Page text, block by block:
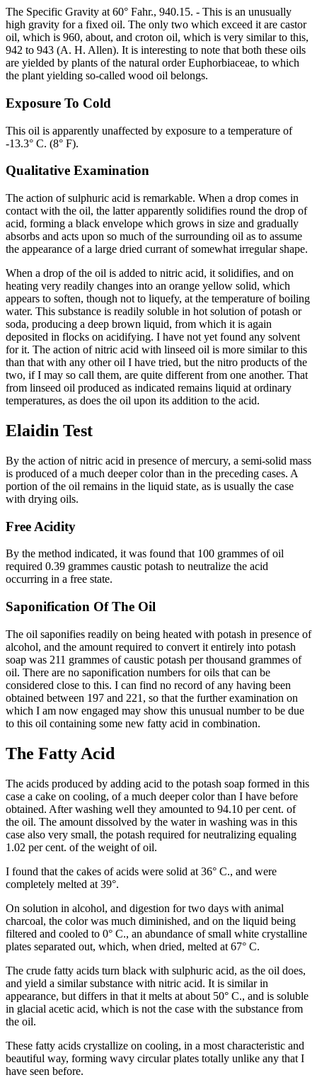
The Specific Gravity at 60° Fahr., 940.15. - This is an unusually
high gravity for a fixed oil. The only two which exceed it are castor
oil, which is 960, about, and croton oil, which is very similar to this,
942 to 943 (A. H. Allen). It is interesting to note that both these oils
are yielded by plants of the natural order Euphorbiaceae, to which
the plant yielding so-called wood oil belongs.
Exposure To Cold
This oil is apparently unaffected by exposure to a temperature of
-13.3° C. (8° F).
Qualitative Examination
The action of sulphuric acid is remarkable. When a drop comes in
contact with the oil, the latter apparently solidifies round the drop of
acid, forming a black envelope which grows in size and gradually
absorbs and acts upon so much of the surrounding oil as to assume
the appearance of a large dried currant of somewhat irregular shape.
When a drop of the oil is added to nitric acid, it solidifies, and on
heating very readily changes into an orange yellow solid, which
appears to soften, though not to liquefy, at the temperature of boiling
water. This substance is readily soluble in hot solution of potash or
soda, producing a deep brown liquid, from which it is again
deposited in flocks on acidifying. I have not yet found any solvent
for it. The action of nitric acid with linseed oil is more similar to this
than that with any other oil I have tried, but the nitro products of the
two, if I may so call them, are quite different from one another. That
from linseed oil produced as indicated remains liquid at ordinary
temperatures, as does the oil upon its addition to the acid.
Elaidin Test
By the action of nitric acid in presence of mercury, a semi-solid mass
is produced of a much deeper color than in the preceding cases. A
portion of the oil remains in the liquid state, as is usually the case
with drying oils.
Free Acidity
By the method indicated, it was found that 100 grammes of oil
required 0.39 grammes caustic potash to neutralize the acid
occurring in a free state.
Saponification Of The Oil
The oil saponifies readily on being heated with potash in presence of
alcohol, and the amount required to convert it entirely into potash
soap was 211 grammes of caustic potash per thousand grammes of
oil. There are no saponification numbers for oils that can be
considered close to this. I can find no record of any having been
obtained between 197 and 221, so that the further examination on
which I am now engaged may show this unusual number to be due
to this oil containing some new fatty acid in combination.
The Fatty Acid
The acids produced by adding acid to the potash soap formed in this
case a cake on cooling, of a much deeper color than I have before
obtained. After washing well they amounted to 94.10 per cent. of
the oil. The amount dissolved by the water in washing was in this
case also very small, the potash required for neutralizing equaling
1.02 per cent. of the weight of oil.
I found that the cakes of acids were solid at 36° C., and were
completely melted at 39°.
On solution in alcohol, and digestion for two days with animal
charcoal, the color was much diminished, and on the liquid being
filtered and cooled to 0° C., an abundance of small white crystalline
plates separated out, which, when dried, melted at 67° C.
The crude fatty acids turn black with sulphuric acid, as the oil does,
and yield a similar substance with nitric acid. It is similar in
appearance, but differs in that it melts at about 50° C., and is soluble
in glacial acetic acid, which is not the case with the substance from
the oil.
These fatty acids crystallize on cooling, in a most characteristic and
beautiful way, forming wavy circular plates totally unlike any that I
have seen before.